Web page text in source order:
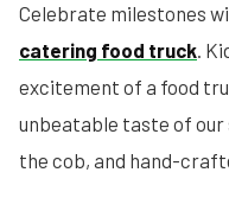
Celebrate milestones
catering food truck.
excitement of a food
unbeatable taste of our
the cob, and hand-